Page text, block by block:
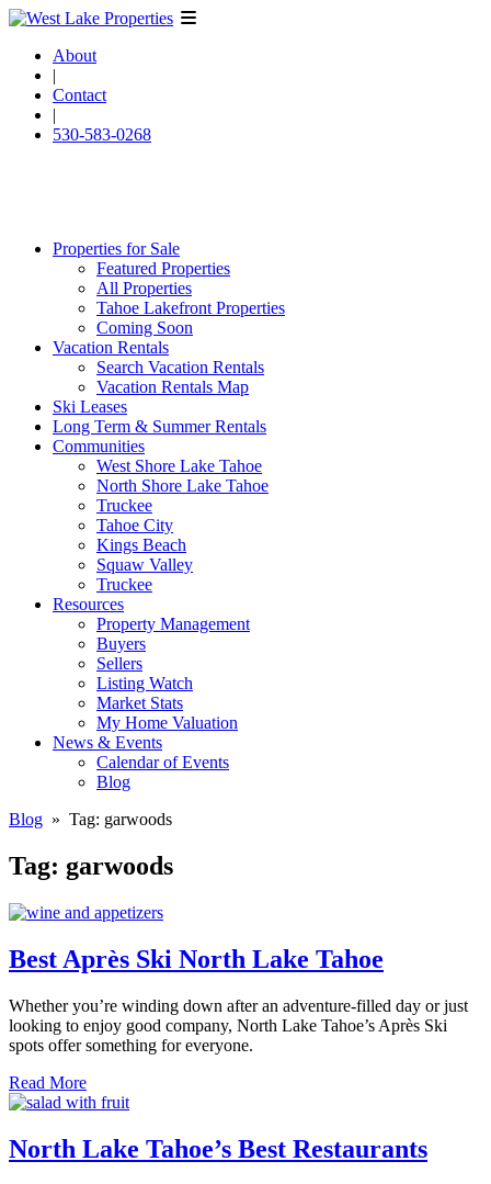
About
|
Contact
|
530-583-0268
Properties for Sale
Featured Properties
All Properties
Tahoe Lakefront Properties
Coming Soon
Vacation Rentals
Search Vacation Rentals
Vacation Rentals Map
Ski Leases
Long Term & Summer Rentals
Communities
West Shore Lake Tahoe
North Shore Lake Tahoe
Truckee
Tahoe City
Kings Beach
Squaw Valley
Truckee
Resources
Property Management
Buyers
Sellers
Listing Watch
Market Stats
My Home Valuation
News & Events
Calendar of Events
Blog
Blog » Tag: garwoods
Tag: garwoods
Best Après Ski North Lake Tahoe
Whether you’re winding down after an adventure-filled day or just
looking to enjoy good company, North Lake Tahoe’s Après Ski
spots offer something for everyone.
Read More
North Lake Tahoe’s Best Restaurants